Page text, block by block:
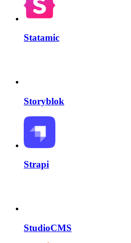
Statamic
Storyblok
Strapi
StudioCMS